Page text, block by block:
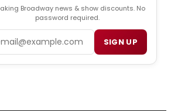
Broadway news & show discounts. No
password required.
SIGN UP